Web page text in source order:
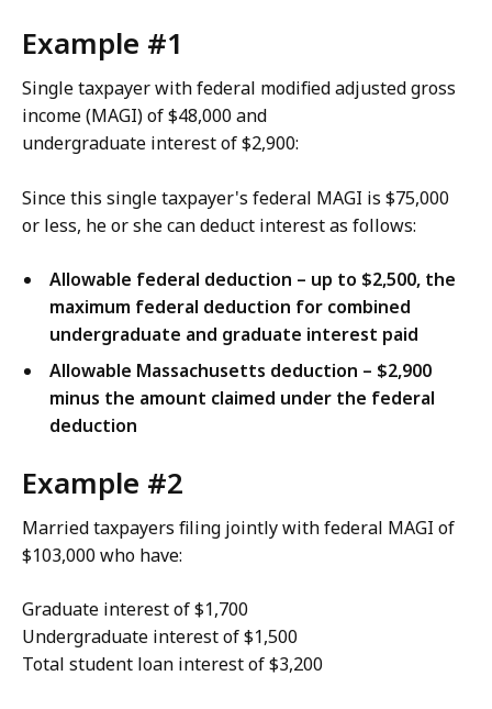
Example #1
Single taxpayer with federal modified adjusted gross
income (MAGI) of $48,000 and
undergraduate interest of $2,900:
Since this single taxpayer's federal MAGI is $75,000
or less, he or she can deduct interest as follows:
Allowable federal deduction – up to $2,500, the
maximum federal deduction for combined
undergraduate and graduate interest paid
Allowable Massachusetts deduction – $2,900
minus the amount claimed under the federal
deduction
Example #2
Married taxpayers filing jointly with federal MAGI of
$103,000 who have:
Graduate interest of $1,700
Undergraduate interest of $1,500
Total student loan interest of $3,200